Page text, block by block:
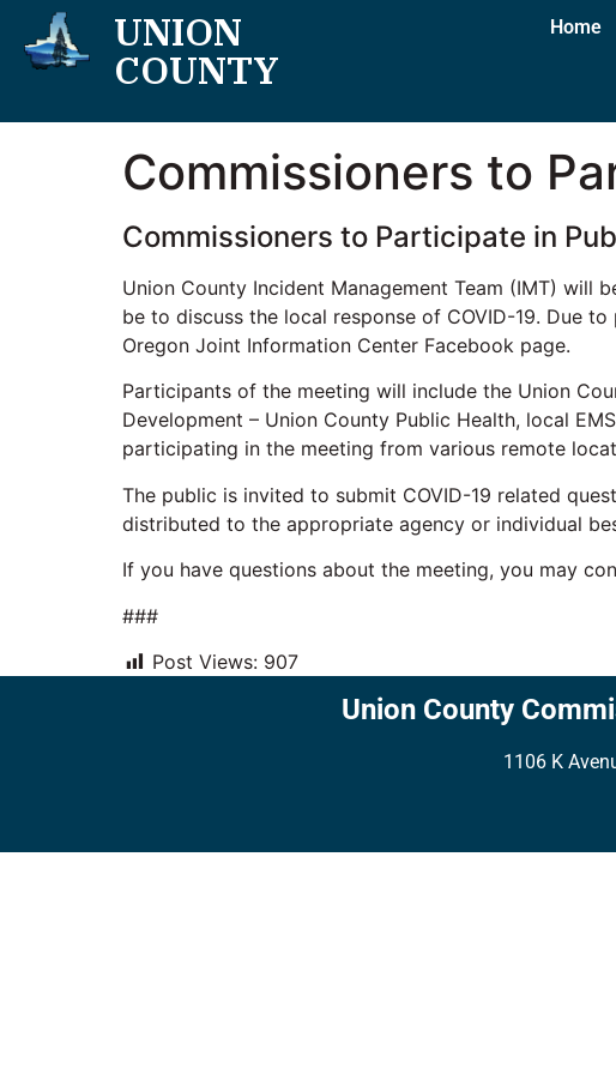
UNION
COUNTY
Home
Commissioners to
Commissioners to Participate in
Union County Incident Management Team (IMT) will
be to discuss the local response of COVID-19. Due
Oregon Joint Information Center Facebook page.
Participants of the meeting will include the Union
Development – Union County Public Health, local
participating in the meeting from various remote
The public is invited to submit COVID-19 related
distributed to the appropriate agency or individual
If you have questions about the meeting, you may
###
Post Views: 907
Union County
1106 K